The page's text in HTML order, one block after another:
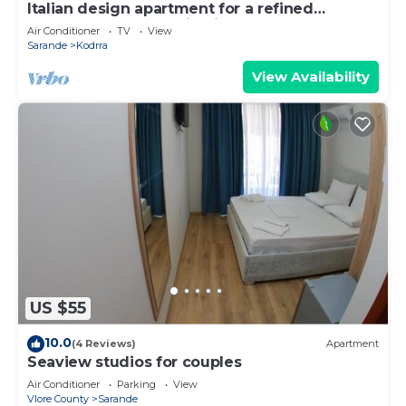
Italian design apartment for a refined
explorer of new destinations.
Air Conditioner TV
View
Sarande
Kodrra
View Availability
US $55
10.0(4 Reviews) Apartment
Seaview studios for couples
Air Conditioner Parking
View
Vlore County
Sarande